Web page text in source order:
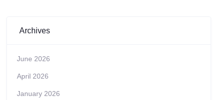
Archives
June 2026
April 2026
January 2026